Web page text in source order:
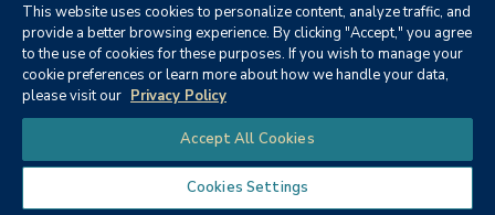
OCCUPATIONAL SAFETY AND HEALTH
Doctorate Degree in
This website uses cookies to personalize content, analyze traffic, and
provide a better browsing experience. By clicking "Accept," you agree
to the use of cookies for these purposes. If you wish to manage your
cookie preferences or learn more about how we handle your data,
please visit our Privacy Policy
Accept All Cookies
Cookies Settings